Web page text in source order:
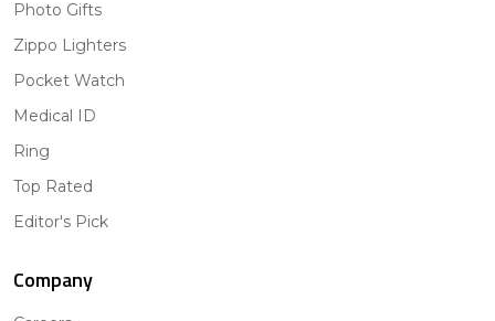
Photo Gifts
Zippo Lighters
Pocket Watch
Medical ID
Ring
Top Rated
Editor's Pick
Company